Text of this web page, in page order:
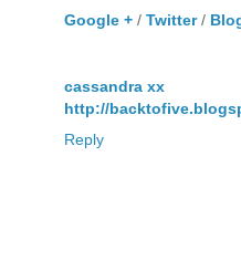
Google + / Twitter/
cassandra xx
http://
Reply